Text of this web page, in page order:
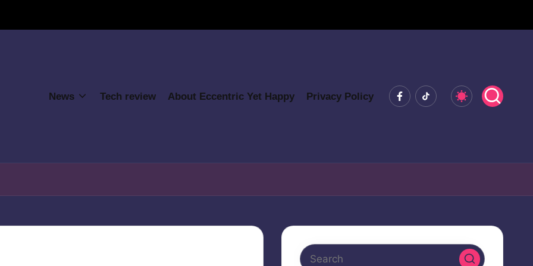
News Tech review About Eccentric Yet Happy Privacy Policy Facebook
Tiktok